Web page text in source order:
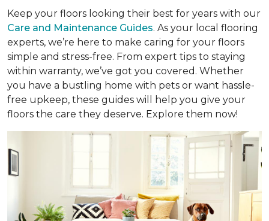
Keep your floors looking their best for years with our
Care and Maintenance Guides. As your local flooring
experts, we’re here to make caring for your floors
simple and stress-free. From expert tips to staying
within warranty, we’ve got you covered. Whether
you have a bustling home with pets or want hassle-
free upkeep, these guides will help you give your
floors the care they deserve. Explore them now!